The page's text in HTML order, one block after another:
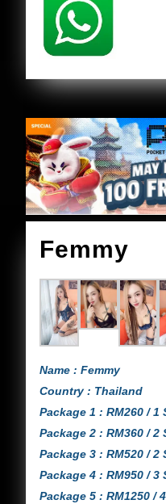
Femmy
Name : Femmy
Country : Thailand
Package 1 : RM260 / 1
Package 2 : RM360 / 2
Package 3 : RM520 / 2
Package 4 : RM950 / 3
Package 5 : RM1250 /